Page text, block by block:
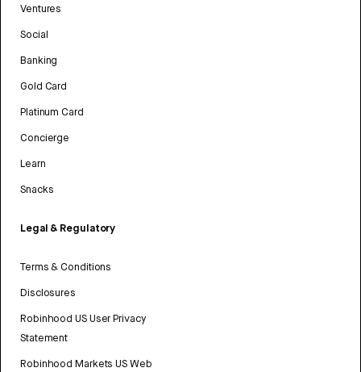
Ventures
Social
Banking
Gold Card
Platinum Card
Concierge
Learn
Snacks
Legal & Regulatory
Terms & Conditions
Disclosures
Robinhood US User Privacy
Statement
Robinhood Markets US Web